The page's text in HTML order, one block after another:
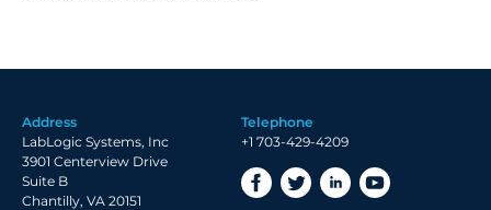
Address
LabLogic Systems, Inc
3901 Centerview Drive
Suite B
Chantilly, VA 20151
Telephone
+1 703-429-4209